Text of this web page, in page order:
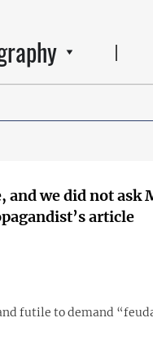
and we did not ask
article
futile to demand